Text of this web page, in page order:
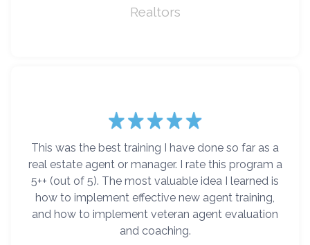
Realtors
This was the best training I have done so far as a
real estate agent or manager. I rate this program a
5++ (out of 5). The most valuable idea I learned is
how to implement effective new agent training,
and how to implement veteran agent evaluation
and coaching.